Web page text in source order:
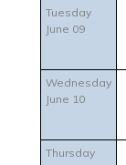
Tuesday
June 09
Wednesday
June 10
Thursday